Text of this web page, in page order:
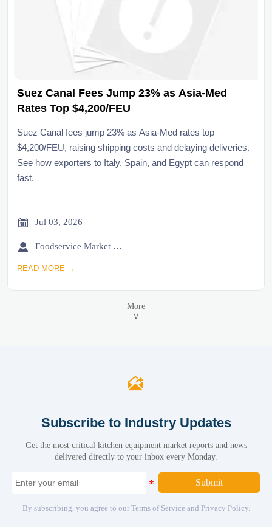
Suez Canal Fees Jump 23% as Asia-Med
Rates Top $4,200/FEU
Suez Canal fees jump 23% as Asia-Med rates top
$4,200/FEU, raising shipping costs and delaying deliveries.
See how exporters to Italy, Spain, and Egypt can respond
fast.
 Jul 03, 2026
 Foodservice Market Research Team
READ MORE →
More
∨

Subscribe to Industry Updates
Get the most critical kitchen equipment market reports and news
delivered directly to your inbox every Monday.
Submit
By subscribing, you agree to our Terms of Service and Privacy Policy.